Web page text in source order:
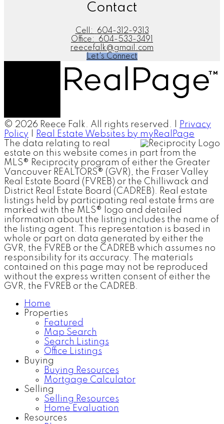
Contact
Cell:
604-312-9313
Office:
604-533-3491
reecefalk@gmail.com
Let's Connect
© 2026 Reece Falk. All rights reserved. |
Privacy
Policy
Real Estate Websites by myRealPage
The data relating to real
estate on this website comes in part from the
MLS® Reciprocity program of either the Greater
Vancouver REALTORS® (GVR), the Fraser Valley
Real Estate Board (FVREB) or the Chilliwack and
District Real Estate Board (CADREB). Real estate
listings held by participating real estate firms are
marked with the MLS® logo and detailed
information about the listing includes the name of
the listing agent. This representation is based in
whole or part on data generated by either the
GVR, the FVREB or the CADREB which assumes no
responsibility for its accuracy. The materials
contained on this page may not be reproduced
without the express written consent of either the
GVR, the FVREB or the CADREB.
Home
Properties
Featured
Map Search
Search Listings
Office Listings
Buying
Buying Resources
Mortgage Calculator
Selling
Selling Resources
Home Evaluation
Resources